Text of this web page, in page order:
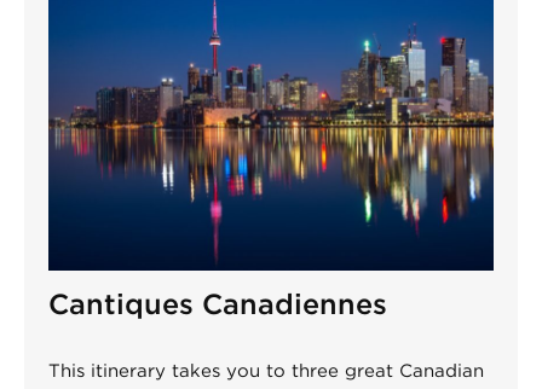
Cantiques Canadiennes
This itinerary takes you to three great Canadian